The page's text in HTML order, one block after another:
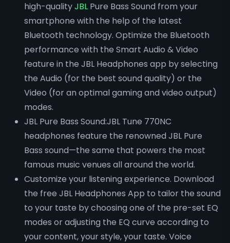
high-qualityJBL Pure Bass Sound from your
smartphone with the help of the latest
Bluetooth technology. Optimize the Bluetooth
performance with the Smart Audio & Video
feature in the JBL Headphones app by selecting
the Audio (for the best sound quality) or the
Video (for an optimal gaming and video output)
modes.
JBL Pure Bass Sound:JBL Tune 770NC
headphones feature the renowned JBL Pure
Bass sound—the same that powers the most
famous music venues all around the world.
Customize your listening experience. Download
the free JBL Headphones App to tailor the sound
to your taste by choosing one of the pre-set EQ
modes or adjusting the EQ curve according to
your content, your style, your taste. Voice